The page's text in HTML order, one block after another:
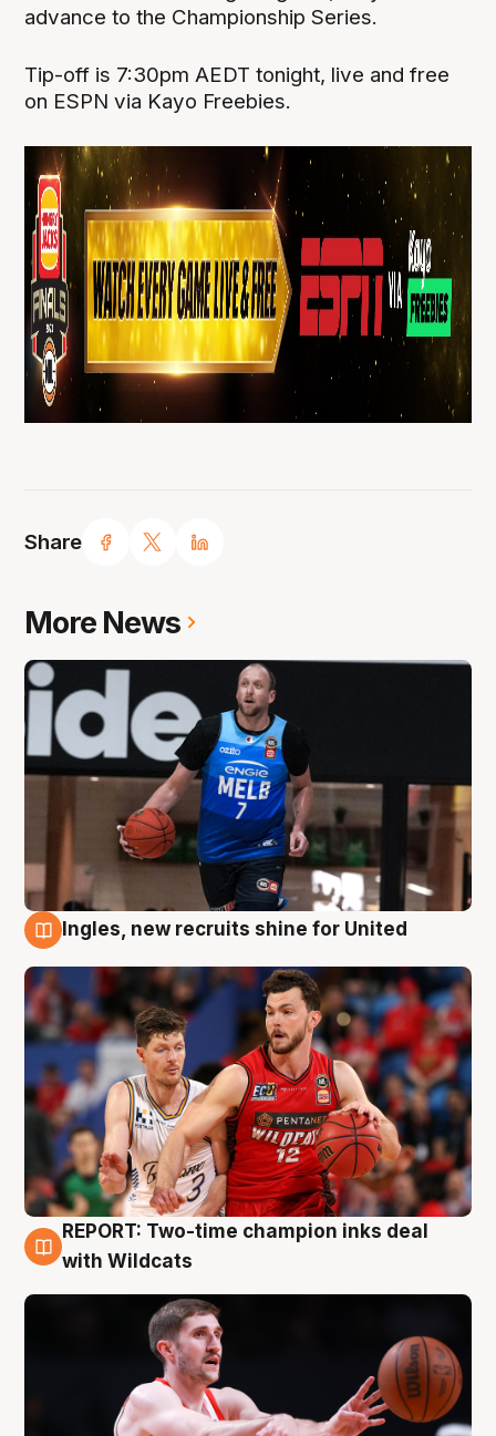
Share
advance to the Championship Series.
Tip-off is 7:30pm AEDT tonight, live and free
on ESPN via Kayo Freebies.
More News
Ingles, new recruits shine for United
9 Aug
REPORT: Two-time champion inks deal
with Wildcats